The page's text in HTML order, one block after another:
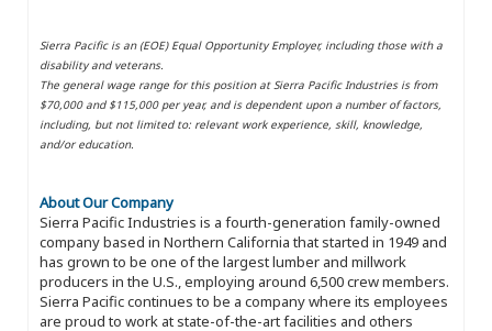
Sierra Pacific is an (EOE) Equal Opportunity Employer, including those with a
disability and veterans.
The general wage range for this position at Sierra Pacific Industries is from
$70,000 and $115,000 per year, and is dependent upon a number of factors,
including, but not limited to: relevant work experience, skill, knowledge,
and/or education.
About Our Company
Sierra Pacific Industries is a fourth-generation family-owned
company based in Northern California that started in 1949 and
has grown to be one of the largest lumber and millwork
producers in the U.S., employing around 6,500 crew members.
Sierra Pacific continues to be a company where its employees
are proud to work at state-of-the-art facilities and others